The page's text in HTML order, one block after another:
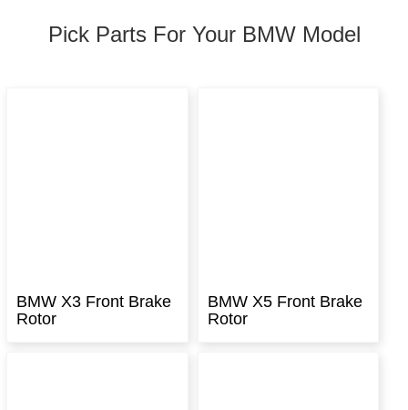
Pick Parts For Your BMW Model
BMW X3 Front Brake
Rotor
BMW X5 Front Brake
Rotor